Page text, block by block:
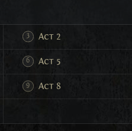
Act 2
Act 5
Act 8